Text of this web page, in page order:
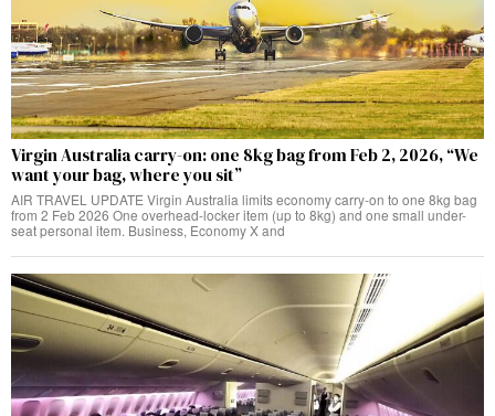
Virgin Australia carry-on: one 8kg bag from Feb 2, 2026, “We
want your bag, where you sit”
AIR TRAVEL UPDATE Virgin Australia limits economy carry-on to one 8kg bag
from 2 Feb 2026 One overhead-locker item (up to 8kg) and one small under-
seat personal item. Business, Economy X and